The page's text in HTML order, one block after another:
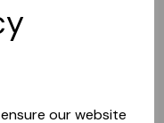
our website
come back later.